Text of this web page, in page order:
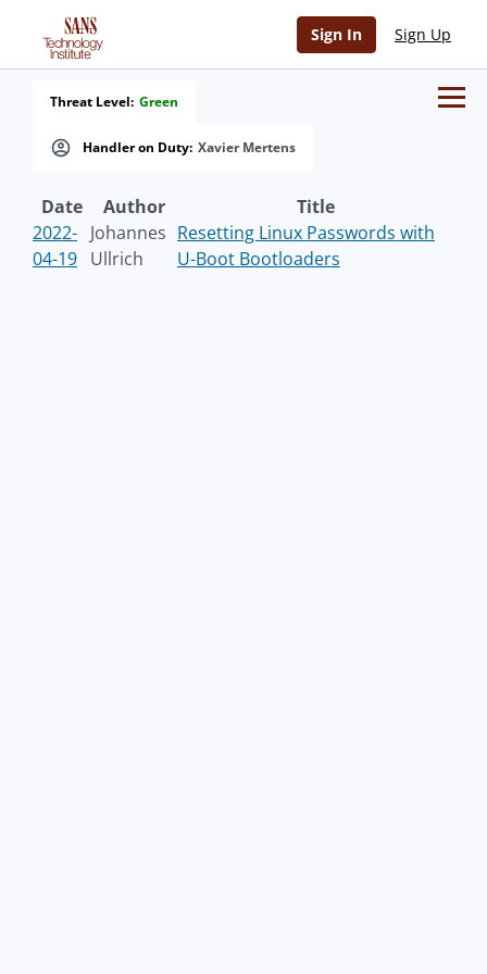
Sign In Sign Up
Handler on Duty: Xavier Mertens
Threat Level: Green
Date Author
Title
2022-
04-19
Johannes
Ullrich
Resetting Linux Passwords with
U-Boot Bootloaders